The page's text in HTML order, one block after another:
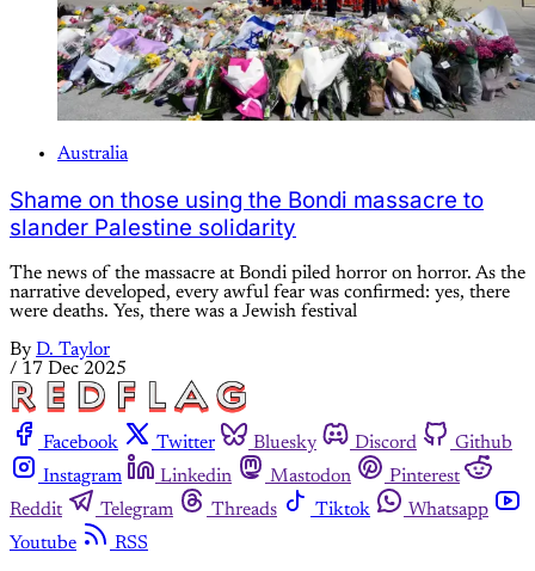
Australia
Shame on those using the Bondi massacre to
slander Palestine solidarity
The news of the massacre at Bondi piled horror on horror. As the
narrative developed, every awful fear was confirmed: yes, there
were deaths. Yes, there was a Jewish festival
By D. Taylor
/ 17 Dec 2025
Facebook Twitter Bluesky Discord
Github
Instagram
Linkedin Mastodon
Pinterest
Reddit
Telegram Threads Tiktok
Whatsapp
Youtube
RSS